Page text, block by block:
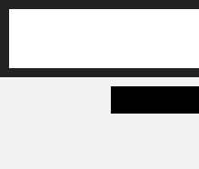
Skip to